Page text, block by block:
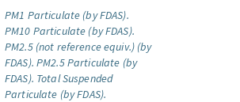
PM1 Particulate (by FDAS).
PM10 Particulate (by FDAS).
PM2.5 (not reference equiv.) (by
FDAS). PM2.5 Particulate (by
FDAS). Total Suspended
Particulate (by FDAS).